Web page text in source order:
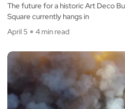
The future for a historic Art Deco
Square currently hangs in
April 5
4 min read